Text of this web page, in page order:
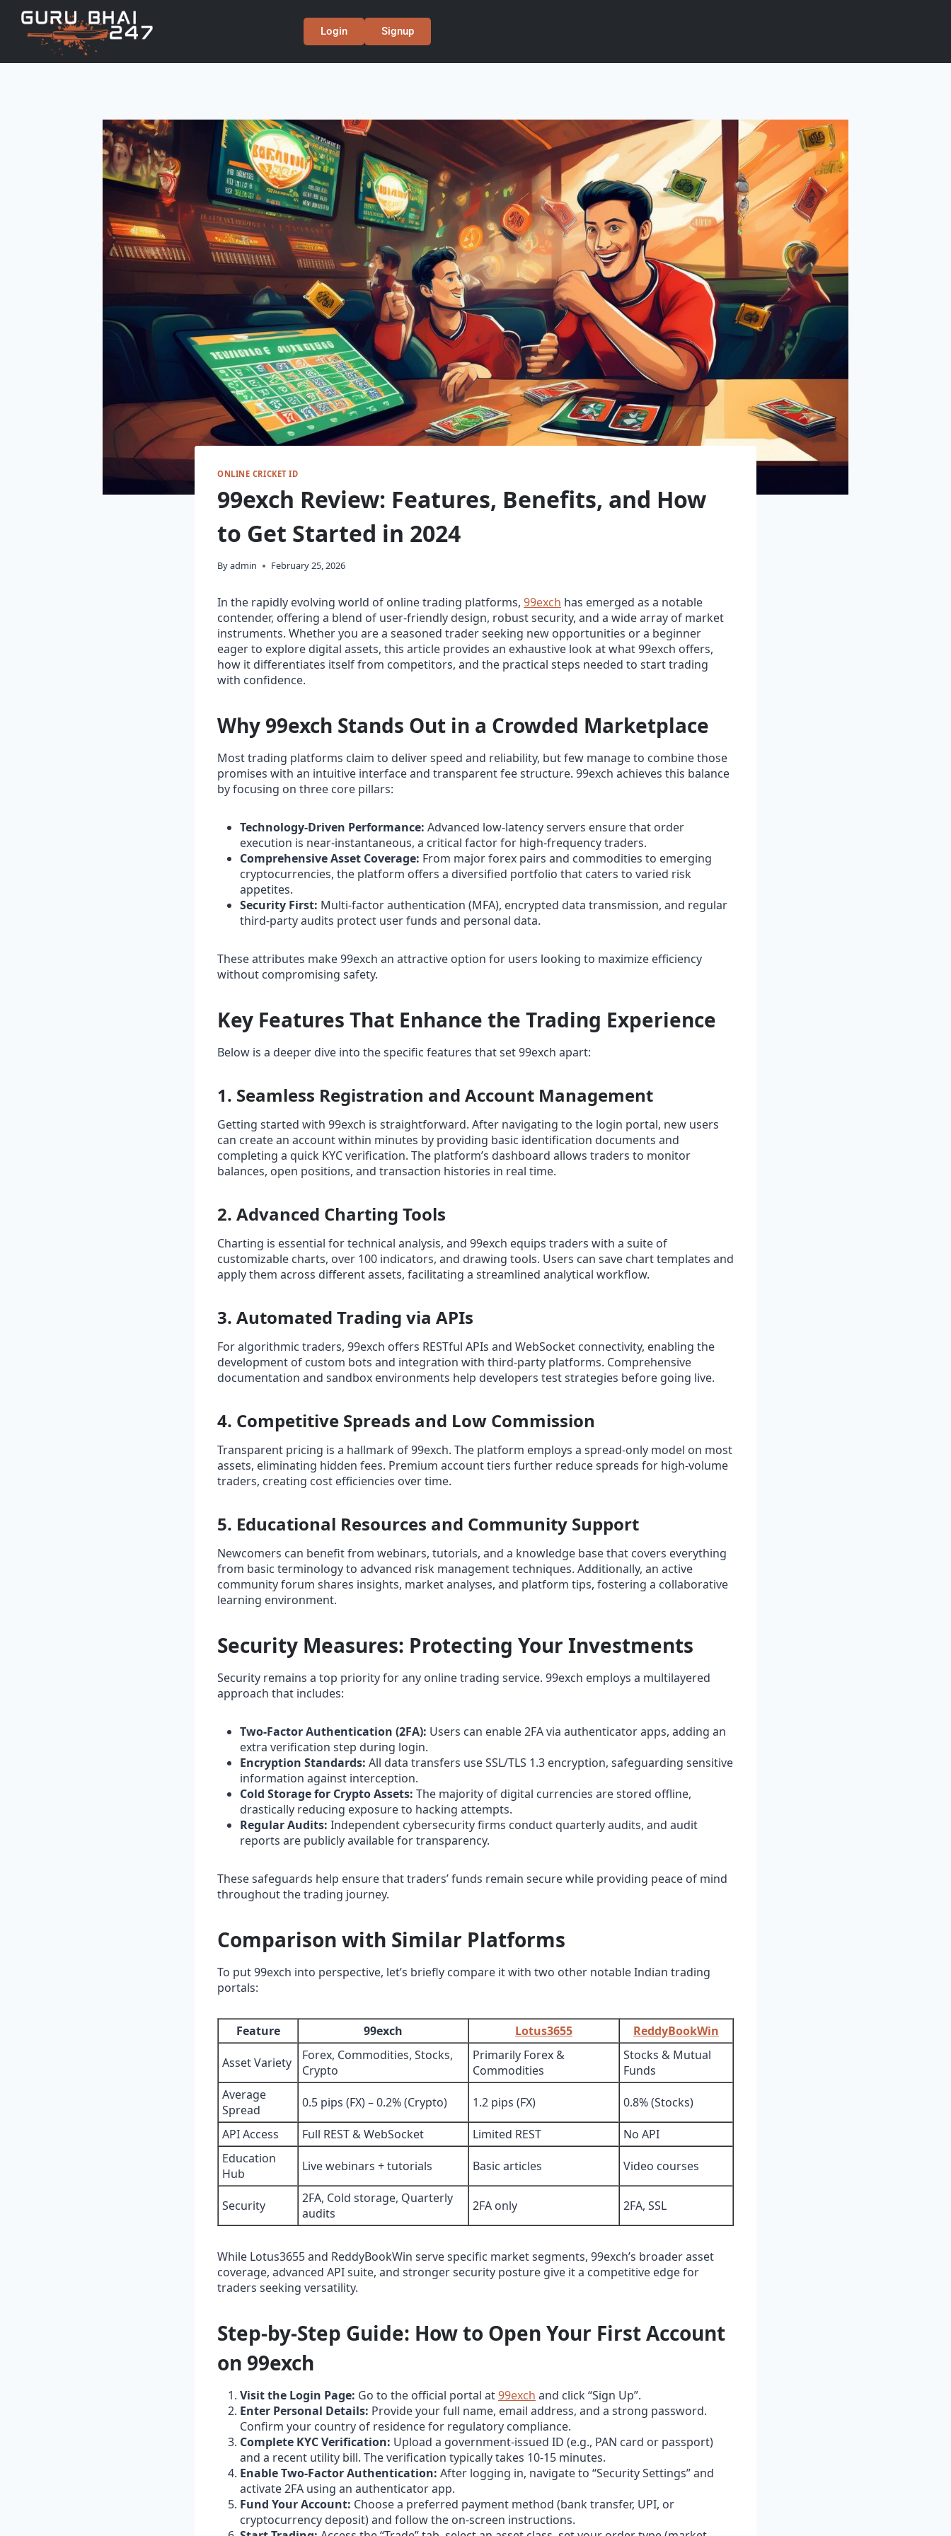
Login Signup
ONLINE CRICKET ID
99exch Review: Features, Benefits, and How
to Get Started in 2024
Byadmin February 25, 2026
In the rapidly evolving world of online trading platforms, 99exch has emerged as a notable
contender, offering a blend of user‑friendly design, robust security, and a wide array of market
instruments. Whether you are a seasoned trader seeking new opportunities or a beginner
eager to explore digital assets, this article provides an exhaustive look at what 99exch offers,
how it differentiates itself from competitors, and the practical steps needed to start trading
with confidence.
Why 99exch Stands Out in a Crowded Marketplace
Most trading platforms claim to deliver speed and reliability, but few manage to combine those
promises with an intuitive interface and transparent fee structure. 99exch achieves this balance
by focusing on three core pillars:
Technology‑Driven Performance: Advanced low‑latency servers ensure that order
execution is near‑instantaneous, a critical factor for high‑frequency traders.
Comprehensive Asset Coverage: From major forex pairs and commodities to emerging
cryptocurrencies, the platform offers a diversified portfolio that caters to varied risk
appetites.
Security First: Multi‑factor authentication (MFA), encrypted data transmission, and regular
third‑party audits protect user funds and personal data.
These attributes make 99exch an attractive option for users looking to maximize efficiency
without compromising safety.
Key Features That Enhance the Trading Experience
Below is a deeper dive into the specific features that set 99exch apart:
1. Seamless Registration and Account Management
Getting started with 99exch is straightforward. After navigating to the login portal, new users
can create an account within minutes by providing basic identification documents and
completing a quick KYC verification. The platform’s dashboard allows traders to monitor
balances, open positions, and transaction histories in real time.
2. Advanced Charting Tools
Charting is essential for technical analysis, and 99exch equips traders with a suite of
customizable charts, over 100 indicators, and drawing tools. Users can save chart templates and
apply them across different assets, facilitating a streamlined analytical workflow.
3. Automated Trading via APIs
For algorithmic traders, 99exch offers RESTful APIs and WebSocket connectivity, enabling the
development of custom bots and integration with third‑party platforms. Comprehensive
documentation and sandbox environments help developers test strategies before going live.
4. Competitive Spreads and Low Commission
Transparent pricing is a hallmark of 99exch. The platform employs a spread‑only model on most
assets, eliminating hidden fees. Premium account tiers further reduce spreads for high‑volume
traders, creating cost efficiencies over time.
5. Educational Resources and Community Support
Newcomers can benefit from webinars, tutorials, and a knowledge base that covers everything
from basic terminology to advanced risk management techniques. Additionally, an active
community forum shares insights, market analyses, and platform tips, fostering a collaborative
learning environment.
Security Measures: Protecting Your Investments
Security remains a top priority for any online trading service. 99exch employs a multilayered
approach that includes:
Two‑Factor Authentication (2FA): Users can enable 2FA via authenticator apps, adding an
extra verification step during login.
Encryption Standards: All data transfers use SSL/TLS 1.3 encryption, safeguarding sensitive
information against interception.
Cold Storage for Crypto Assets: The majority of digital currencies are stored offline,
drastically reducing exposure to hacking attempts.
Regular Audits: Independent cybersecurity firms conduct quarterly audits, and audit
reports are publicly available for transparency.
These safeguards help ensure that traders’ funds remain secure while providing peace of mind
throughout the trading journey.
Comparison with Similar Platforms
To put 99exch into perspective, let’s briefly compare it with two other notable Indian trading
portals:
Feature 99exch Lotus3655 ReddyBookWin
Asset Variety
Forex, Commodities, Stocks,
Crypto
Primarily Forex &
Commodities
Stocks & Mutual
Funds
Average
Spread
0.5 pips (FX) – 0.2% (Crypto) 1.2 pips (FX) 0.8% (Stocks)
API Access Full REST & WebSocket Limited REST
No API
Education
Hub
Live webinars + tutorials Basic articles Video courses
Security
2FA, Cold storage, Quarterly
audits
2FA only 2FA, SSL
While Lotus3655 and ReddyBookWin serve specific market segments, 99exch’s broader asset
coverage, advanced API suite, and stronger security posture give it a competitive edge for
traders seeking versatility.
Step‑by‑Step Guide: How to Open Your First Account
on 99exch
Visit the Login Page: Go to the official portal at99exch and click “Sign Up”.
Enter Personal Details: Provide your full name, email address, and a strong password.
Confirm your country of residence for regulatory compliance.
Complete KYC Verification: Upload a government‑issued ID (e.g., PAN card or passport)
and a recent utility bill. The verification typically takes 10‑15 minutes.
Enable Two‑Factor Authentication: After logging in, navigate to “Security Settings” and
activate 2FA using an authenticator app.
Fund Your Account: Choose a preferred payment method (bank transfer, UPI, or
cryptocurrency deposit) and follow the on‑screen instructions.